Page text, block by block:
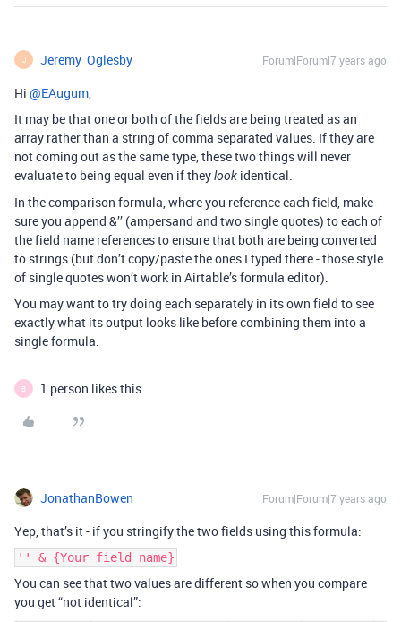
J Jeremy_Oglesby Forum|Forum|7 years ago
Hi @EAugum,
It may be that one or both of the fields are being treated as an
array rather than a string of comma separated values. If they are
not coming out as the same type, these two things will never
evaluate to being equal even if theylook identical.
In the comparison formula, where you reference each field, make
sure you append &’’ (ampersand and two single quotes) to each of
the field name references to ensure that both are being converted
to strings (but don’t copy/paste the ones I typed there - those style
of single quotes won’t work in Airtable’s formula editor).
You may want to try doing each separately in its own field to see
exactly what its output looks like before combining them into a
single formula.
B 1 person likes this
JonathanBowen Forum|Forum|7 years ago
Yep, that’s it - if you stringify the two fields using this formula:
'' & {Your field name}
You can see that two values are different so when you compare
you get “not identical”: